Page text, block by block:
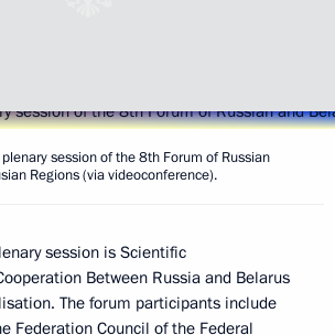
session of the 8th Forum of Russian
Regions (via videoconference).
session is Scientific
Between Russia and Belarus
The forum participants include
Federation Council of the Federal